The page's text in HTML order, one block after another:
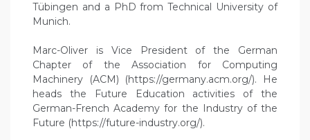
Tübingen and a PhD from Technical University of
Munich.
Marc-Oliver is Vice President of the German
Chapter of the Association for Computing
Machinery (ACM) (https://germany.acm.org/). He
heads the Future Education activities of the
German-French Academy for the Industry of the
Future (https://future-industry.org/).